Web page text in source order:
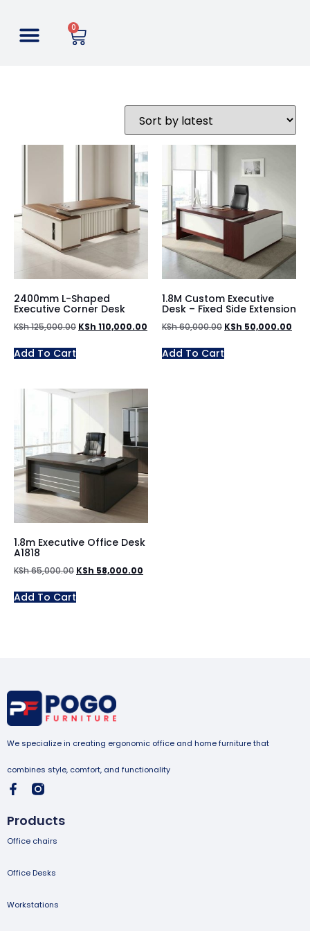
0
2400mm L-Shaped
Executive Corner Desk
KSh125,000.00 KSh 110,000.00
Add To Cart
1.8M Custom Executive
Desk – Fixed Side Extension
KSh60,000.00 KSh 50,000.00
Add To Cart
1.8m Executive Office Desk
A1818
KSh65,000.00 KSh 58,000.00
Add To Cart
We specialize in creating ergonomic office and home furniture that
combines style, comfort, and functionality
Products
Office chairs
Office Desks
Workstations